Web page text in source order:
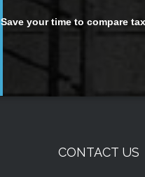
Save your time to compare
CONTACT US